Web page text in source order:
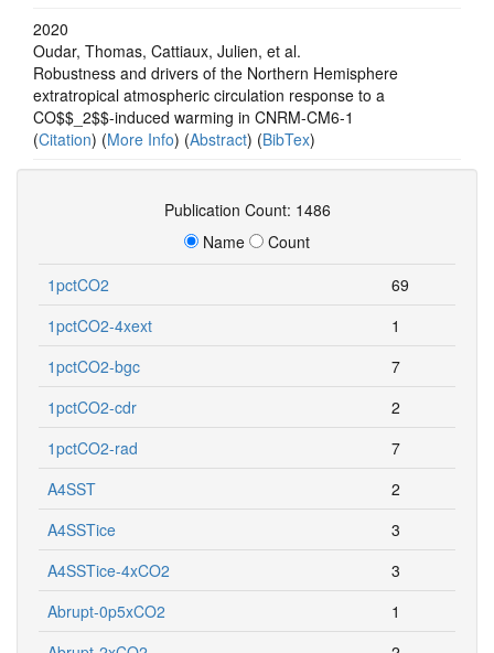
2020
Oudar, Thomas, Cattiaux, Julien, et al.
Robustness and drivers of the Northern Hemisphere
extratropical atmospheric circulation response to a
CO$$_2$$-induced warming in CNRM-CM6-1
(Citation) (More Info) (Abstract) (BibTex)
Publication Count: 1486
Name
Count
1pctCO2
69
1pctCO2-4xext
1
1pctCO2-bgc
7
1pctCO2-cdr
2
1pctCO2-rad
7
A4SST
2
A4SSTice
3
A4SSTice-4xCO2
3
Abrupt-0p5xCO2
1